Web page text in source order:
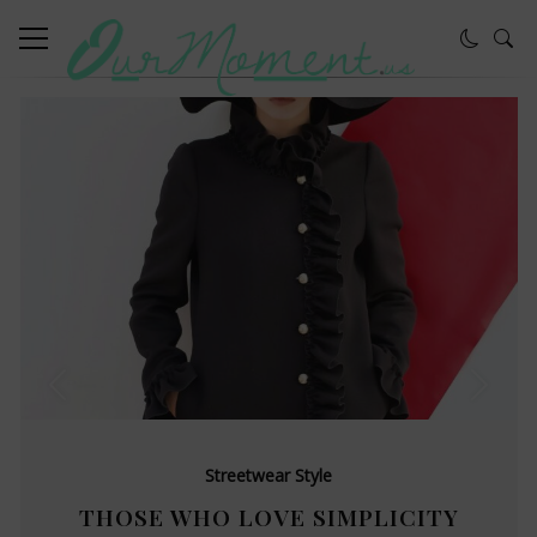
Streetwear Style
THOSE WHO LOVE SIMPLICITY